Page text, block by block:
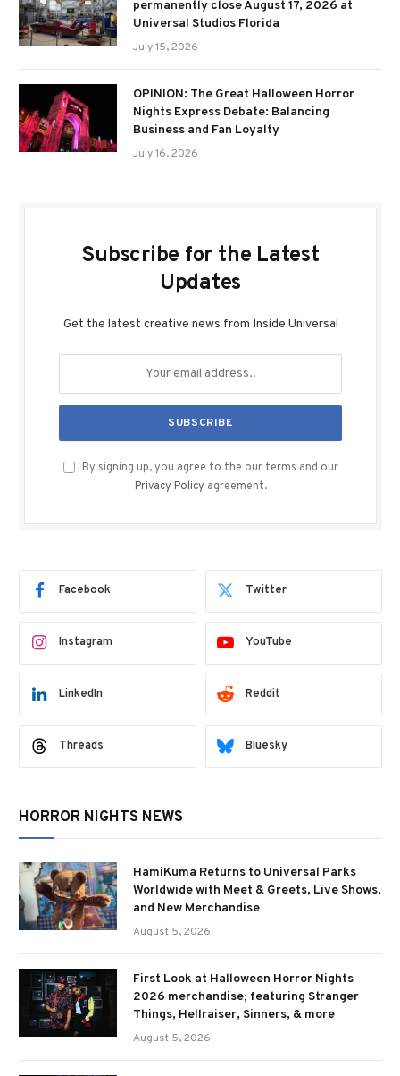
permanently close August 17, 2026 at
Universal Studios Florida
July 15, 2026
OPINION: The Great Halloween Horror
Nights Express Debate: Balancing
Business and Fan Loyalty
July 16, 2026
Subscribe for the Latest
Updates
Get the latest creative news from Inside Universal
By signing up, you agree to the our terms and our
Privacy Policy agreement.
Facebook Twitter
Instagram YouTube
LinkedIn Reddit
Threads Bluesky
HORROR NIGHTS NEWS
HamiKuma Returns to Universal Parks
Worldwide with Meet & Greets, Live Shows,
and New Merchandise
August 5, 2026
First Look at Halloween Horror Nights
2026 merchandise; featuring Stranger
Things, Hellraiser, Sinners, & more
August 5, 2026